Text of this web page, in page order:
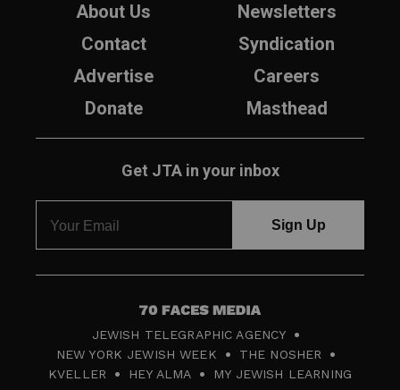
About Us
Newsletters
Contact
Syndication
Advertise
Careers
Donate
Masthead
Get JTA in your inbox
7
0
F
JEWISH TELEGRAPHIC AGENCY
NEW YORK JEWISH WEEK
THE NOSHER
KVELLER
HEY ALMA MY JEWISH LEARNING